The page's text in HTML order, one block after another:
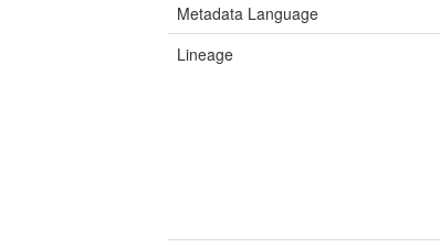
Metadata Language
Lineage